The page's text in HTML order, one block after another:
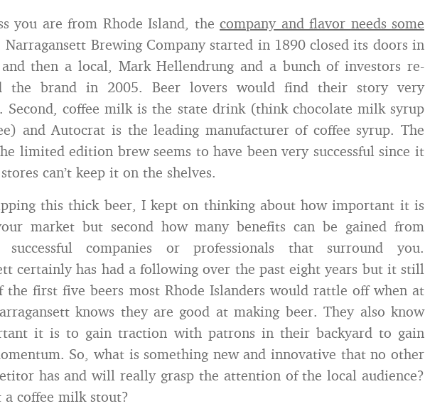
you are from Rhode Island, the company and flavor needs some
Narragansett Brewing Company started in 1890 closed its doors in
then a local, Mark Hellendrung and a bunch of investors re-
the brand in 2005. Beer lovers would find their story very
Second, coffee milk is the state drink (think chocolate milk syrup
and Autocrat is the leading manufacturer of coffee syrup. The
limited edition brew seems to have been very successful since it
can’t keep it on the shelves.
this thick beer, I kept on thinking about how important it is
market but second how many benefits can be gained from
successful companies or professionals that surround you.
certainly has had a following over the past eight years but it still
the first five beers most Rhode Islanders would rattle off when at
knows they are good at making beer. They also know
it is to gain traction with patrons in their backyard to gain
So, what is something new and innovative that no other
has and will really grasp the attention of the local audience?
a coffee milk stout?